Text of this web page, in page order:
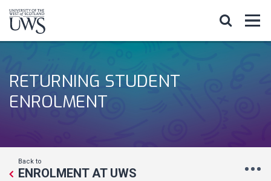
RETURNING STUDENT
ENROLMENT
Back to
ENROLMENT AT UWS